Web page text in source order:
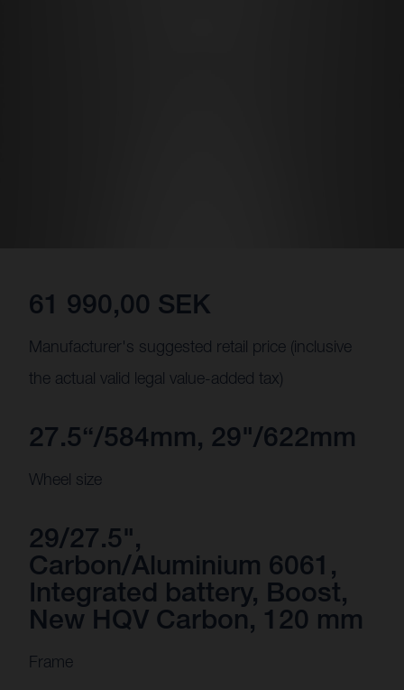
61 990,00 SEK
Manufacturer's suggested retail price (inclusive
the actual valid legal value-added tax)
27.5“/584mm, 29"/622mm
Wheel size
29/27.5",
Carbon/Aluminium 6061,
Integrated battery, Boost,
New HQV Carbon, 120 mm
Frame